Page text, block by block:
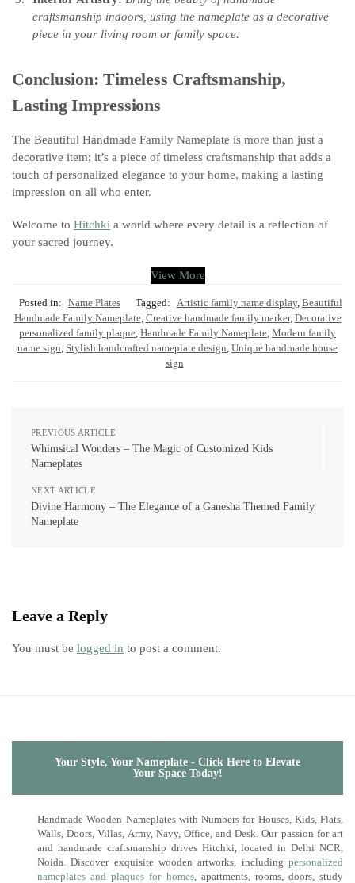
craftsmanship indoors, using the nameplate as a decorative
piece in your living room or family space.
Conclusion: Timeless Craftsmanship,
Lasting Impressions
The Beautiful Handmade Family Nameplate is more than just a
decorative item; it’s a piece of timeless craftsmanship that adds a
touch of personalized elegance to your home, making a lasting
impression on all who enter.
Welcome to Hitchki a world where every detail is a reflection of
your sacred journey.
View More
Posted in: Name Plates Tagged: Artistic family name display, Beautiful
Handmade Family Nameplate, Creative handmade family marker, Decorative
personalized family plaque Handmade Family Nameplate Modern family
name sign Stylish handcrafted nameplate design Unique handmade house
sign
PREVIOUS ARTICLE
Whimsical Wonders – The Magic of Customized Kids
Nameplates
NEXT ARTICLE
Divine Harmony – The Elegance of a Ganesha Themed Family
Nameplate
Leave a Reply
You must be logged in to post a comment.
Your Style, Your Nameplate - Click Here to Elevate
Your Space Today!
Handmade Wooden Nameplates with Numbers for Houses, Kids, Flats,
Walls, Doors, Villas, Army, Navy, Office, and Desk. Our passion for art
and handmade craftsmanship drives Hitchki, located in Delhi NCR,
Noida. Discover exquisite wooden artworks, including personalized
nameplates and plaques for homes, apartments, rooms, doors, study